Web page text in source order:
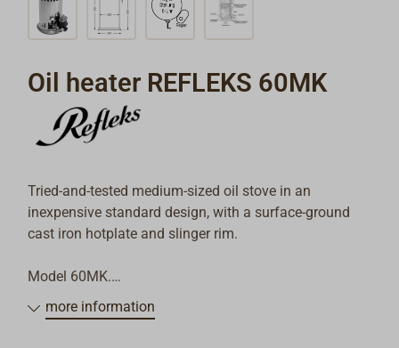
Oil heater REFLEKS 60MK
Tried-and-tested medium-sized oil stove in an
inexpensive standard design, with a surface-ground
cast iron hotplate and slinger rim.
Model 60MK.
Total heating capacity 5.8 kW (5000 kcal/h)
more information